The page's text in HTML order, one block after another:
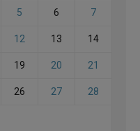
5 6 7
12 13 14
19 20 21
26 27 28